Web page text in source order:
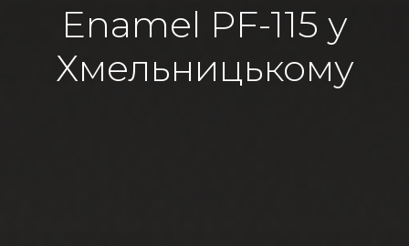
Enamel PF-115 у
Хмельницькому